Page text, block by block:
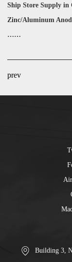
Ship Store Supply in
Zinc/Aluminum
……
prev
Building 3,